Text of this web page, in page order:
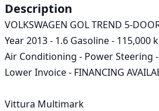
Description
VOLKSWAGEN GOL TREND 5-
Year 2013 - 1.6 Gasoline - 115,000
Air Conditioning - Power Steering -
Lower Invoice - FINANCING
Vittura Multimark